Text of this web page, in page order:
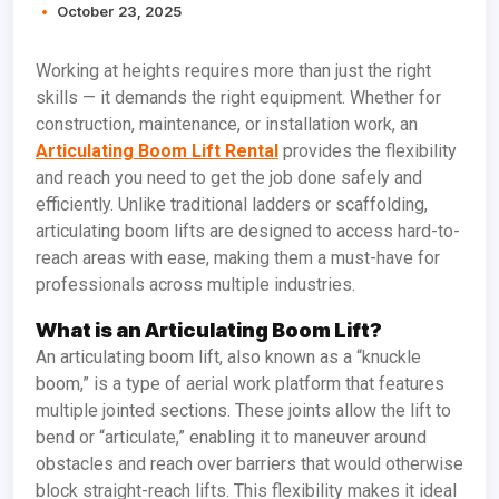
October 23, 2025
Working at heights requires more than just the right
skills — it demands the right equipment. Whether for
construction, maintenance, or installation work, an
Articulating Boom Lift Rental provides the flexibility
and reach you need to get the job done safely and
efficiently. Unlike traditional ladders or scaffolding,
articulating boom lifts are designed to access hard-to-
reach areas with ease, making them a must-have for
professionals across multiple industries.
What is an Articulating Boom Lift?
An articulating boom lift, also known as a “knuckle
boom,” is a type of aerial work platform that features
multiple jointed sections. These joints allow the lift to
bend or “articulate,” enabling it to maneuver around
obstacles and reach over barriers that would otherwise
block straight-reach lifts. This flexibility makes it ideal